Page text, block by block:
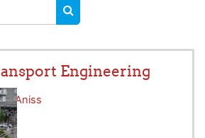
SEARCH COURSES
Engineering
Aniss